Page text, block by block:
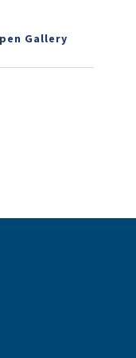
Gallery